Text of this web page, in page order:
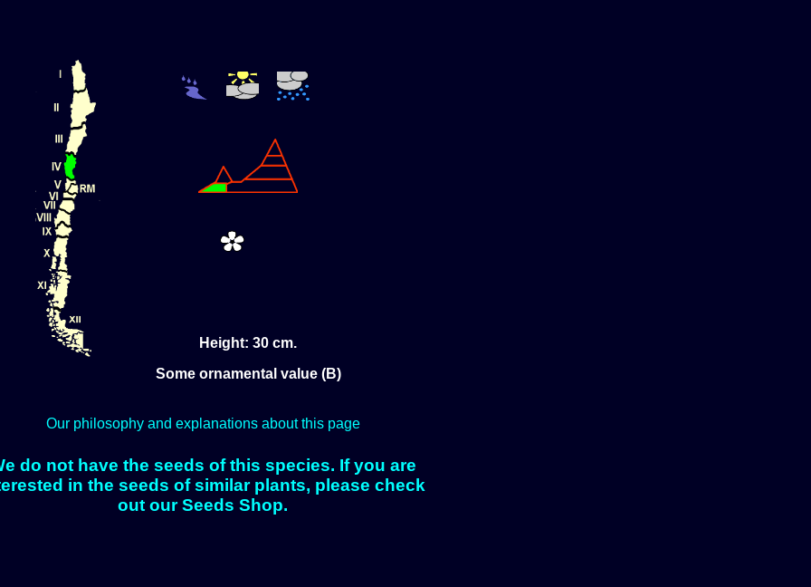
Height: 30 cm.
Some ornamental value (B)
Our philosophy and explanations about this page
do not have the seeds of this species. If you are
in the seeds of similar plants, please check
out our Seeds Shop.